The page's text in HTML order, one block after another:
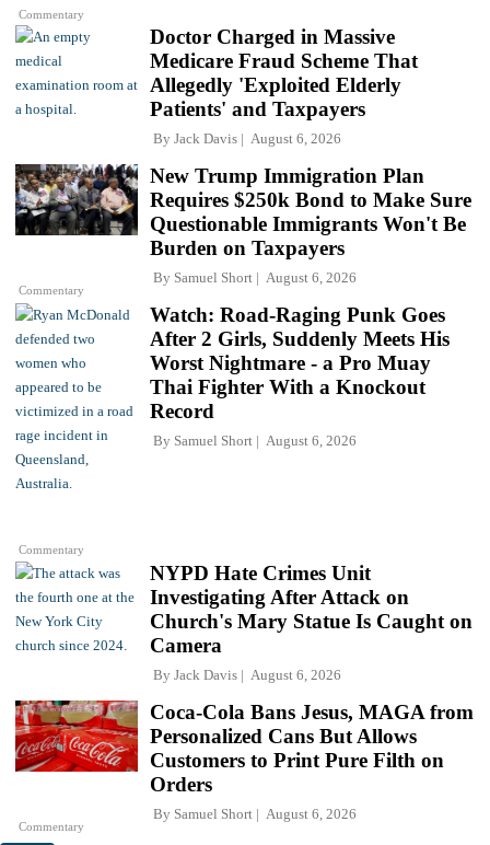
Commentary
Doctor Charged in Massive
Medicare Fraud Scheme That
Allegedly 'Exploited Elderly
Patients' and Taxpayers
By Jack Davis August 6, 2026
Commentary
New Trump Immigration Plan
Requires $250k Bond to Make Sure
Questionable Immigrants Won't Be
Burden on Taxpayers
By Samuel Short August 6, 2026
Commentary
Watch: Road-Raging Punk Goes
After 2 Girls, Suddenly Meets His
Worst Nightmare - a Pro Muay
Thai Fighter With a Knockout
Record
By Samuel Short August 6, 2026
NYPD Hate Crimes Unit
Investigating After Attack on
Church's Mary Statue Is Caught on
Camera
By Jack Davis August 6, 2026
Commentary
Coca-Cola Bans Jesus, MAGA from
Personalized Cans But Allows
Customers to Print Pure Filth on
Orders
By Samuel Short August 6, 2026